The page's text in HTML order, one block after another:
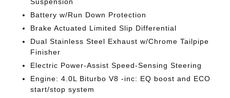
Suspension
Battery w/Run Down Protection
Brake Actuated Limited Slip Differential
Dual Stainless Steel Exhaust w/Chrome Tailpipe
Finisher
Electric Power-Assist Speed-Sensing Steering
Engine: 4.0L Biturbo V8 -inc: EQ boost and ECO
start/stop system